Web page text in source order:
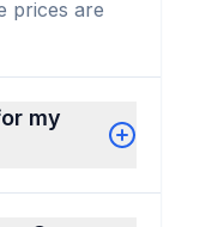
prices are
my